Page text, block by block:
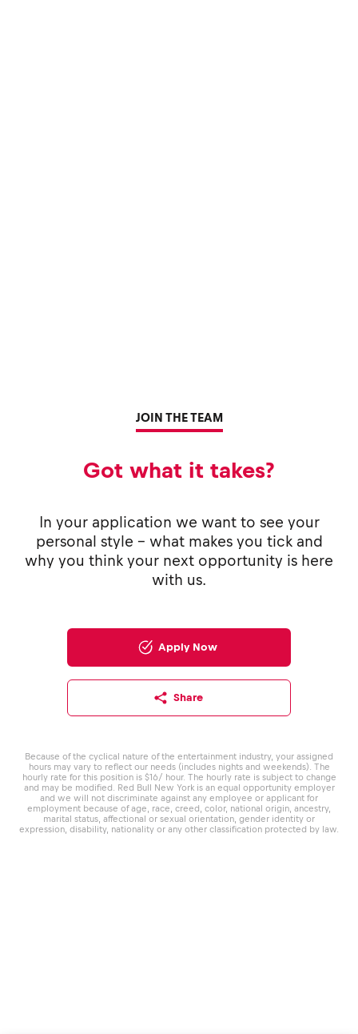
JOIN THE TEAM
Got what it takes?
In your application we want to see your
personal style - what makes you tick and
why you think your next opportunity is here
with us.
Apply Now
Share
Because of the cyclical nature of the entertainment industry, your assigned
hours may vary to reflect our needs (includes nights and weekends). The
hourly rate for this position is $16/ hour. The hourly rate is subject to change
and may be modified. Red Bull New York is an equal opportunity employer
and we will not discriminate against any employee or applicant for
employment because of age, race, creed, color, national origin, ancestry,
marital status, affectional or sexual orientation, gender identity or
expression, disability, nationality or any other classification protected by law.